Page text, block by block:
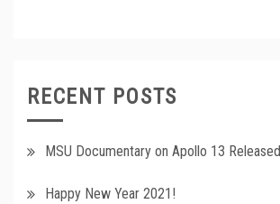
RECENT POSTS
MSU Documentary on Apollo 13 Released
Happy New Year 2021!